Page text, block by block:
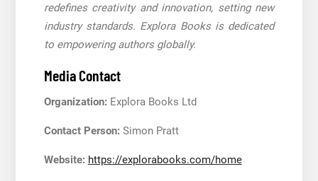
redefines creativity and innovation, setting new
industry standards. Explora Books is dedicated
to empowering authors globally.
Media Contact
Organization:Explora Books Ltd
Contact Person:Simon Pratt
Website: https://explorabooks.com/home